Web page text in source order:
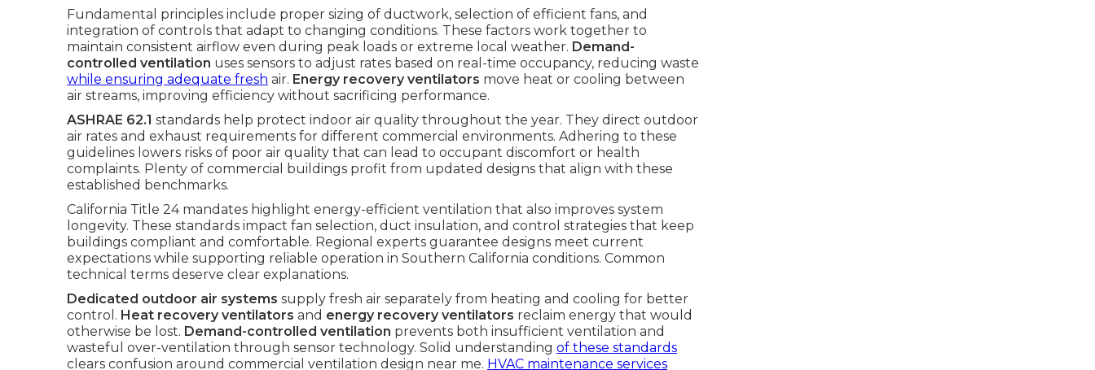
Fundamental principles include proper sizing of ductwork, selection of efficient fans, and
integration of controls that adapt to changing conditions. These factors work together to
maintain consistent airflow even during peak loads or extreme local weather. Demand-
controlled ventilation uses sensors to adjust rates based on real-time occupancy, reducing waste
while ensuring adequate fresh air. Energy recovery ventilators move heat or cooling between
air streams, improving efficiency without sacrificing performance.
ASHRAE 62.1 standards help protect indoor air quality throughout the year. They direct outdoor
air rates and exhaust requirements for different commercial environments. Adhering to these
guidelines lowers risks of poor air quality that can lead to occupant discomfort or health
complaints. Plenty of commercial buildings profit from updated designs that align with these
established benchmarks.
California Title 24 mandates highlight energy-efficient ventilation that also improves system
longevity. These standards impact fan selection, duct insulation, and control strategies that keep
buildings compliant and comfortable. Regional experts guarantee designs meet current
expectations while supporting reliable operation in Southern California conditions. Common
technical terms deserve clear explanations.
Dedicated outdoor air systems supply fresh air separately from heating and cooling for better
control. Heat recovery ventilators and energy recovery ventilators reclaim energy that would
otherwise be lost. Demand-controlled ventilation prevents both insufficient ventilation and
wasteful over-ventilation through sensor technology. Solid understanding of these standards
clears confusion around commercial ventilation design near me. HVAC maintenance services